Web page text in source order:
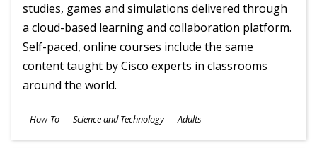
studies, games and simulations delivered through
a cloud-based learning and collaboration platform.
Self-paced, online courses include the same
content taught by Cisco experts in classrooms
around the world.
Subjects
How-To Science and Technology
Ages
Adults